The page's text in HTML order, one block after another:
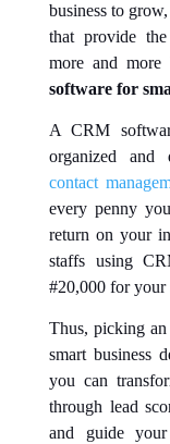
business to
that provide the
more and
software for
A CRM
organized and
contact
every penny
return on your
staffs using
#20,000 for your
Thus, picking
smart business
you can
through lead
and guide your